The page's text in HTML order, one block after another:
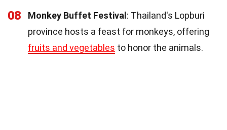
08 Monkey Buffet Festival: Thailand's Lopburi
province hosts a feast for monkeys, offering
fruits and vegetables to honor the animals.